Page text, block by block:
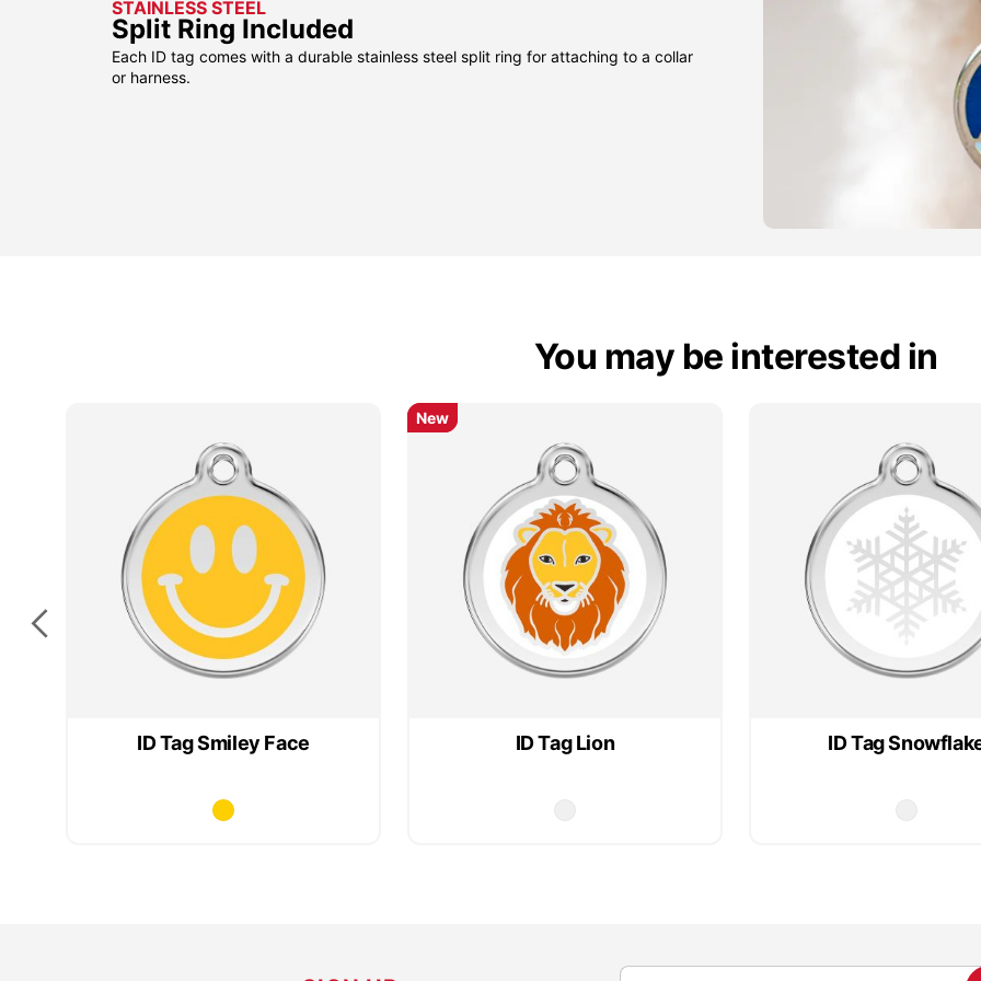
STAINLESS STEEL
Split Ring Included
Each ID tag comes with a durable stainless steel split ring for attaching to a collar
or harness.
You may be interested in
ID Tag Smiley Face ID Tag Lion
New
New
ID Tag